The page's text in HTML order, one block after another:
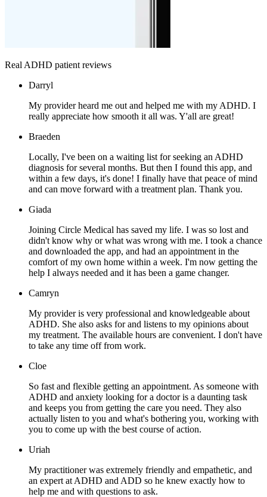
Real ADHD patient reviews
Darryl
My provider heard me out and helped me with my ADHD. I
really appreciate how smooth it all was. Y'all are great!
Braeden
Locally, I've been on a waiting list for seeking an ADHD
diagnosis for several months. But then I found this app, and
within a few days, it's done! I finally have that peace of mind
and can move forward with a treatment plan. Thank you.
Giada
Joining Circle Medical has saved my life. I was so lost and
didn't know why or what was wrong with me. I took a chance
and downloaded the app, and had an appointment in the
comfort of my own home within a week. I'm now getting the
help I always needed and it has been a game changer.
Camryn
My provider is very professional and knowledgeable about
ADHD. She also asks for and listens to my opinions about
my treatment. The available hours are convenient. I don't have
to take any time off from work.
Cloe
So fast and flexible getting an appointment. As someone with
ADHD and anxiety looking for a doctor is a daunting task
and keeps you from getting the care you need. They also
actually listen to you and what's bothering you, working with
you to come up with the best course of action.
Uriah
My practitioner was extremely friendly and empathetic, and
an expert at ADHD and ADD so he knew exactly how to
help me and with questions to ask.